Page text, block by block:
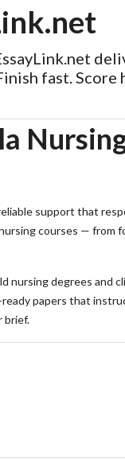
fast. Score
support that
courses — from
nursing degrees and
papers that
brief.